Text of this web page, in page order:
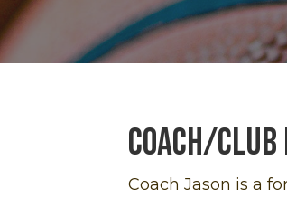
Coach/
Coach Jason is a